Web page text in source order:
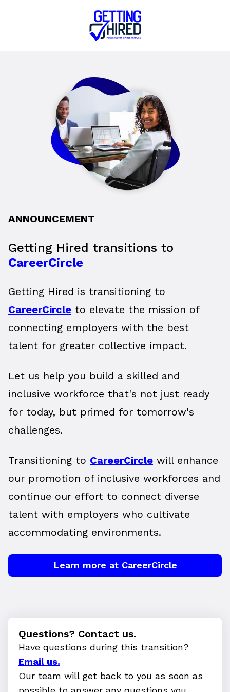
ANNOUNCEMENT
Getting Hired transitions to
CareerCircle
Getting Hired is transitioning to
CareerCircle to elevate the mission of
connecting employers with the best
talent for greater collective impact.
Let us help you build a skilled and
inclusive workforce that's not just ready
for today, but primed for tomorrow's
challenges.
Transitioning to CareerCircle will enhance
our promotion of inclusive workforces and
continue our effort to connect diverse
talent with employers who cultivate
accommodating environments.
Learn more at CareerCircle
Questions? Contact us.
Have questions during this transition?
Email us.
Our team will get back to you as soon as